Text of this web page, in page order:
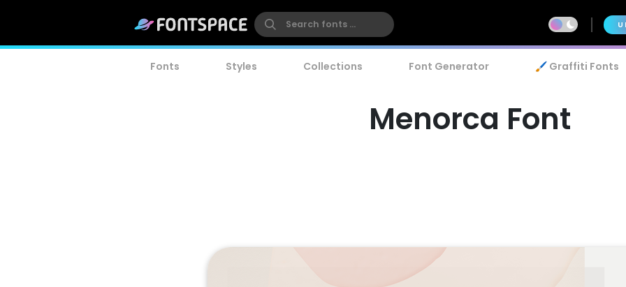
Fonts Styles Collections Font Generator 🖌️ Graffiti Fonts
Menorca Font